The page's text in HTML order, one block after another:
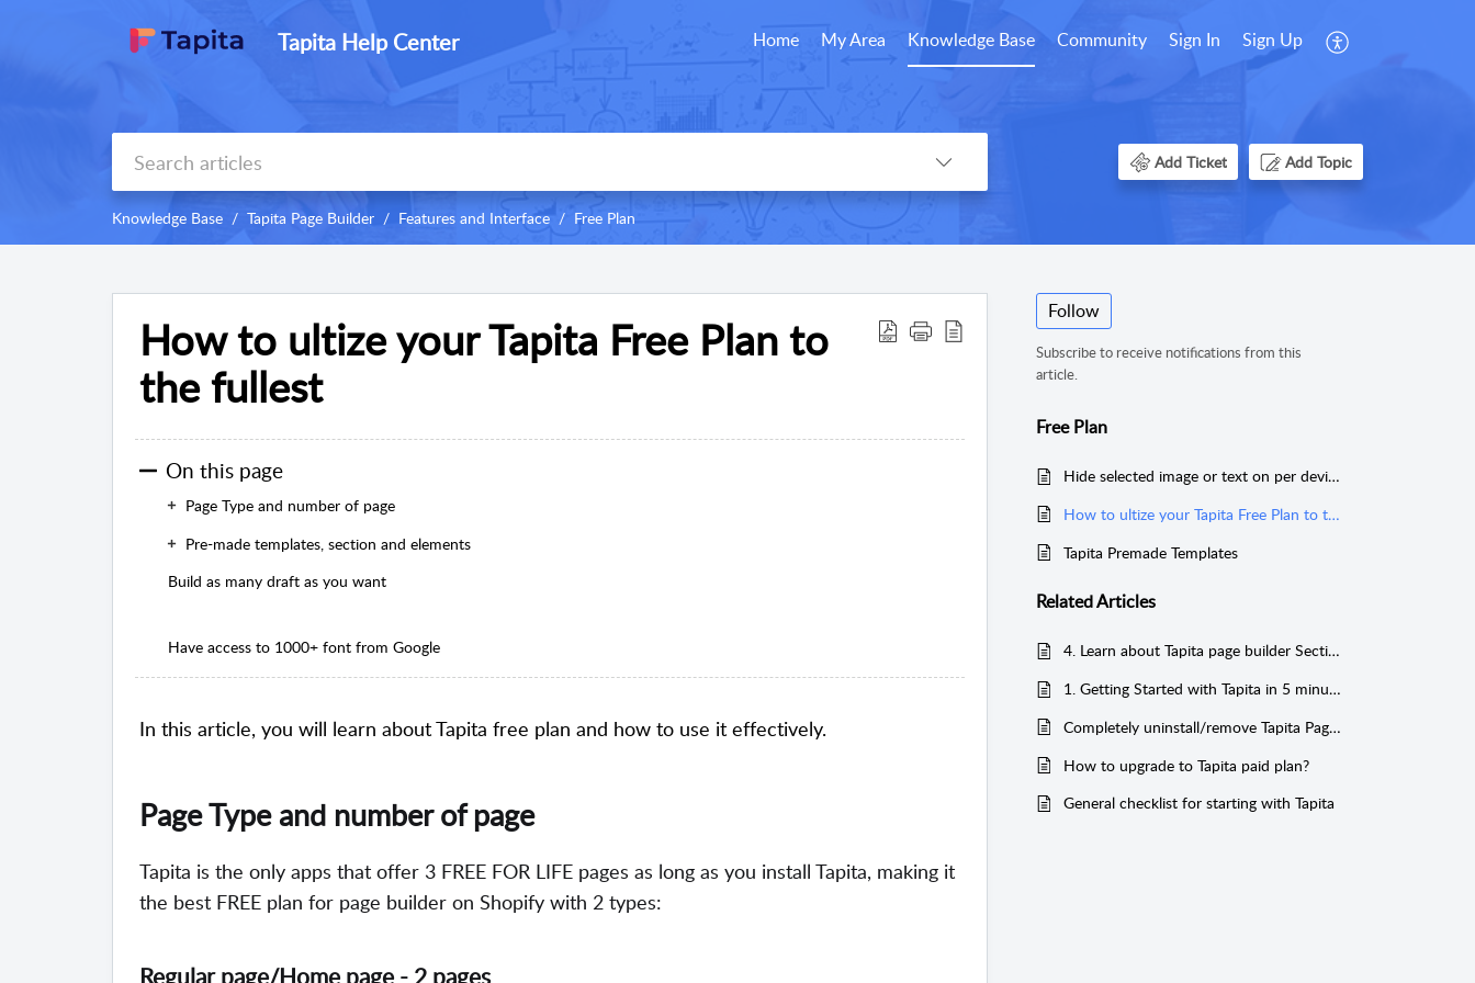
Tapita Help Center Home My Area Knowledge Base Community Sign In Sign Up
Add Ticket Add Topic
Knowledge Base Tapita Page Builder Features and Interface Free Plan
How to ultize your Tapita Free Plan to
the fullest
On this page
Page Type and number of page
Pre-made templates, section and elements
Build as many draft as you want
Have access to 1000+ font from Google
In this article, you will learn about Tapita free plan and how to use it effectively.
Page Type and number of page
Tapita is the only apps that offer 3 FREE FOR LIFE pages as long as you install Tapita, making it
the best FREE plan for page builder on Shopify with 2 types:
Regular page/Home page - 2 pages
Follow
Subscribe to receive notifications from this
article.
Free Plan
Hide selected image or text on per device
How to ultize your Tapita Free Plan to the fullest
Tapita Premade Templates
RelatedArticles
4. Learn about Tapita page builder Sections and Elements
1. Getting Started with Tapita in 5 minutes
Completely uninstall/remove Tapita Page Builder from your Shopify store
How to upgrade to Tapita paid plan?
General checklist for starting with Tapita